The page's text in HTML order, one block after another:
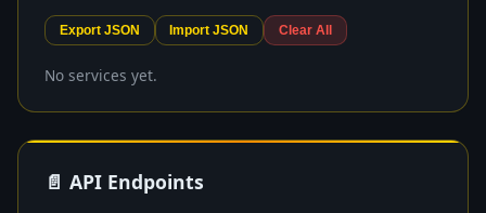
Export JSON Import JSON Clear All
No services yet.
📄 API Endpoints